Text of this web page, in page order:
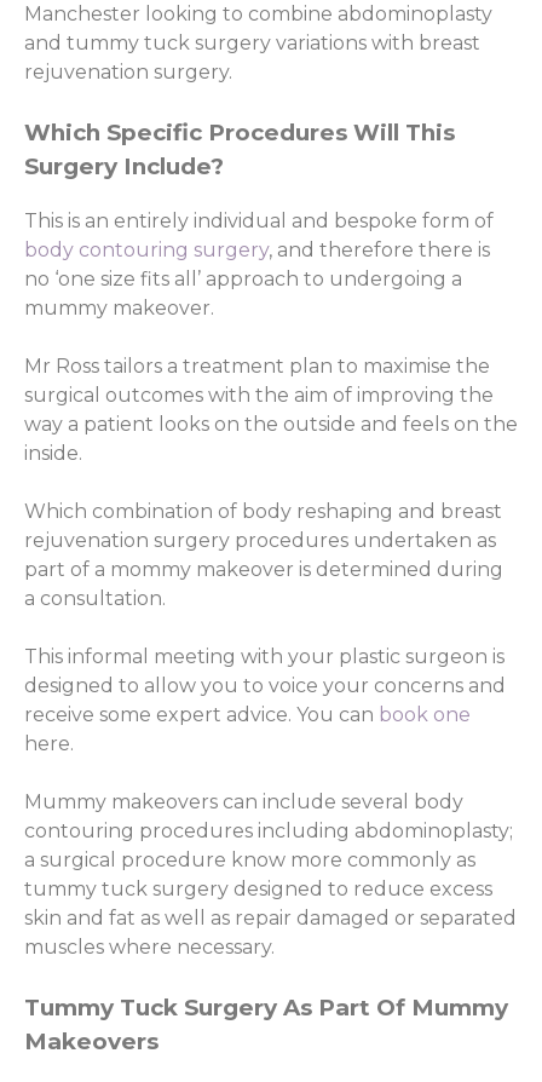
Manchester looking to combine abdominoplasty
and tummy tuck surgery variations with breast
rejuvenation surgery.
Which Specific Procedures Will This
Surgery Include?
This is an entirely individual and bespoke form of
body contouring surgery, and therefore there is
no ‘one size fits all’ approach to undergoing a
mummy makeover.
Mr Ross tailors a treatment plan to maximise the
surgical outcomes with the aim of improving the
way a patient looks on the outside and feels on the
inside.
Which combination of body reshaping and breast
rejuvenation surgery procedures undertaken as
part of a mommy makeover is determined during
a consultation.
This informal meeting with your plastic surgeon is
designed to allow you to voice your concerns and
receive some expert advice. You can book one
here.
Mummy makeovers can include several body
contouring procedures including abdominoplasty;
a surgical procedure know more commonly as
tummy tuck surgery designed to reduce excess
skin and fat as well as repair damaged or separated
muscles where necessary.
Tummy Tuck Surgery As Part Of Mummy
Makeovers